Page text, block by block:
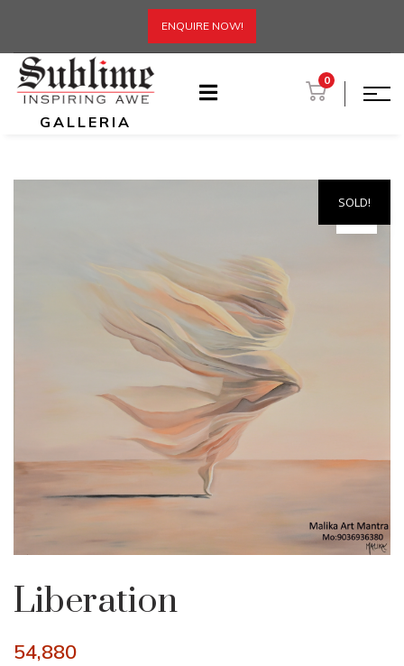
ENQUIRE NOW!
GALLERIA
0
SOLD!
Liberation
54,880